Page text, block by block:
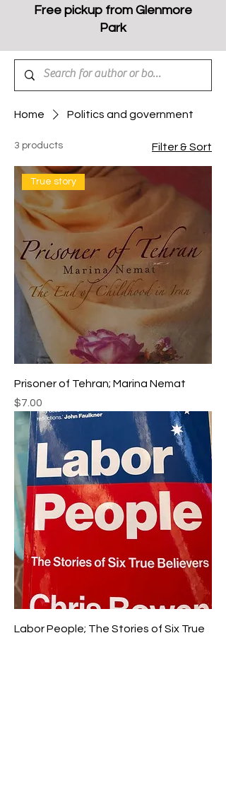
Free pickup from Glenmore
Park
Home Politics and government
3 products Filter & Sort
True story
Prisoner of Tehran; Marina Nemat
Price
$7.00
Labor People; The Stories of Six True